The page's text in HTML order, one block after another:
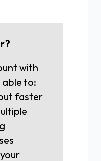
with
able to:
faster